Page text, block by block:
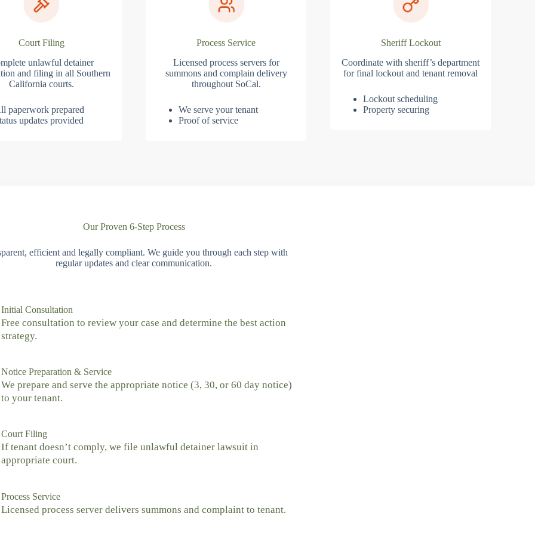
Court Filing
unlawful detainer
and filing in all Southern
California courts.
paperwork prepared
updates provided
Process Service
Licensed process servers for
summons and complain delivery
throughout SoCal.
We serve your tenant
Proof of service
Sheriff Lockout
Coordinate with sheriff’s department
for final lockout and tenant removal
Lockout scheduling
Property securing
Our Proven 6-Step Process
efficient and legally compliant. We guide you through each step with
regular updates and clear communication.
Initial Consultation
Free consultation to review your case and determine the best action
strategy.
Notice Preparation & Service
We prepare and serve the appropriate notice (3, 30, or 60 day notice)
to your tenant.
Court Filing
If tenant doesn’t comply, we file unlawful detainer lawsuit in
appropriate court.
Process Service
Licensed process server delivers summons and complaint to tenant.